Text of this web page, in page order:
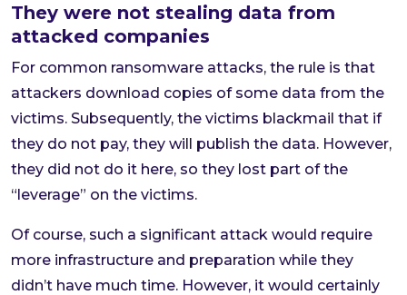
They were not stealing data from
attacked companies
For common ransomware attacks, the rule is that
attackers download copies of some data from the
victims. Subsequently, the victims blackmail that if
they do not pay, they will publish the data. However,
they did not do it here, so they lost part of the
“leverage” on the victims.
Of course, such a significant attack would require
more infrastructure and preparation while they
didn’t have much time. However, it would certainly